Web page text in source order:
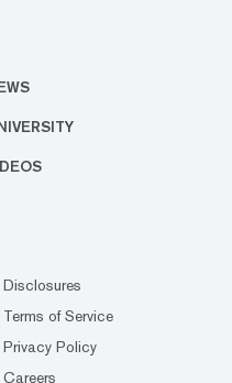
Disclosures
Terms of Service
Privacy Policy
Careers